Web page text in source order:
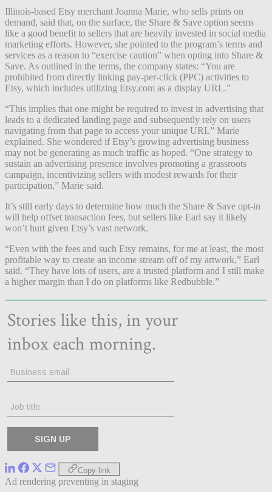
Illinois-based Etsy merchant Joanna Marie, who sells prints on
demand, said that, on the surface, the Share & Save option seems
like a good benefit to sellers that are heavily invested in social media
marketing efforts. However, she pointed to the program’s terms and
services as a reason to “exercise caution” when opting into Share &
Save. As outlined in the terms, the company states: “You are
prohibited from directly linking pay-per-click (PPC) activities to
Etsy, which includes utilizing Etsy.com as a display URL.”
“This implies that one might be required to invest in advertising that
leads to a dedicated landing page and subsequently rely on users
navigating from that page to access your unique URL” Marie
explained. She wondered if Etsy’s growing advertising business
may not be generating as much traffic as hoped. “One strategy to
sustain an advertising presence involves promoting a grassroots
campaign, incentivizing sellers with modest rewards for their
participation,” Marie said.
It’s still early days to determine how much the Share & Save opt-in
will help offset transaction fees, but sellers like Earl say it likely
won’t hurt given Etsy’s vast network.
“Even with the fees and such Etsy remains, for me at least, the most
profitable way to create an income stream off of my artwork,” Earl
said. “They have lots of users, are a trusted platform and I still make
a higher margin than I do on platforms like Redbubble.”
Copy link
Ad rendering preventing in staging